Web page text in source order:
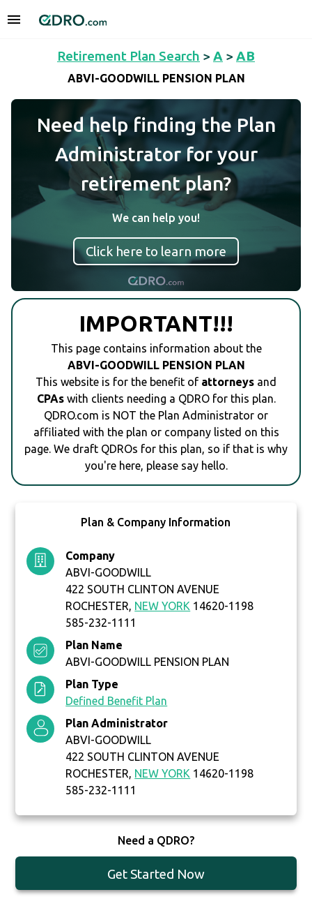
Retirement Plan Search > A > AB
ABVI-GOODWILL PENSION PLAN
Need help finding the Plan
Administrator for your
retirement plan?
We can help you!
Click here to learn more
IMPORTANT!!!
This page contains information about the
ABVI-GOODWILL PENSION PLAN
This website is for the benefit of attorneys and
CPAswith clients needing a QDRO for this plan.
QDRO.com is NOT the Plan Administrator or
affiliated with the plan or company listed on this
page. We draft QDROs for this plan, so if that is why
you're here, please say hello.
Plan & Company Information
Company
ABVI-GOODWILL
422 SOUTH CLINTON AVENUE
ROCHESTER, NEW YORK 14620-1198
585-232-1111
Plan Name
ABVI-GOODWILL PENSION PLAN
Plan Type
Defined Benefit Plan
Plan Administrator
ABVI-GOODWILL
422 SOUTH CLINTON AVENUE
ROCHESTER, NEW YORK 14620-1198
585-232-1111
Need a QDRO?
Get Started Now